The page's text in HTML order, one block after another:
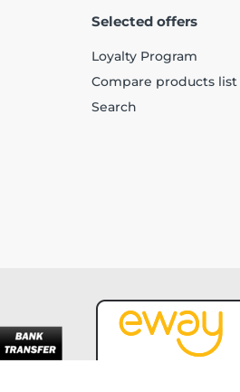
Selected offers
Loyalty Program
Compare products list
Search